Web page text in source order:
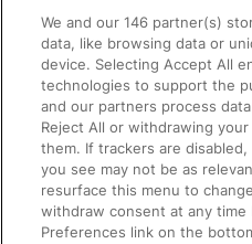
Accessible Train Travel
Train Travel with Bicycles
Train Travel with Pets
Train Travel with Children
Food and Drink
We and our146 partner(s)
data, like browsing data or
device. Selecting Accept All
technologies to support the
and our partners process
Reject All or withdrawing
them. If trackers are
you see may not be as
resurface this menu to
withdraw consent at any time
Preferences link on the